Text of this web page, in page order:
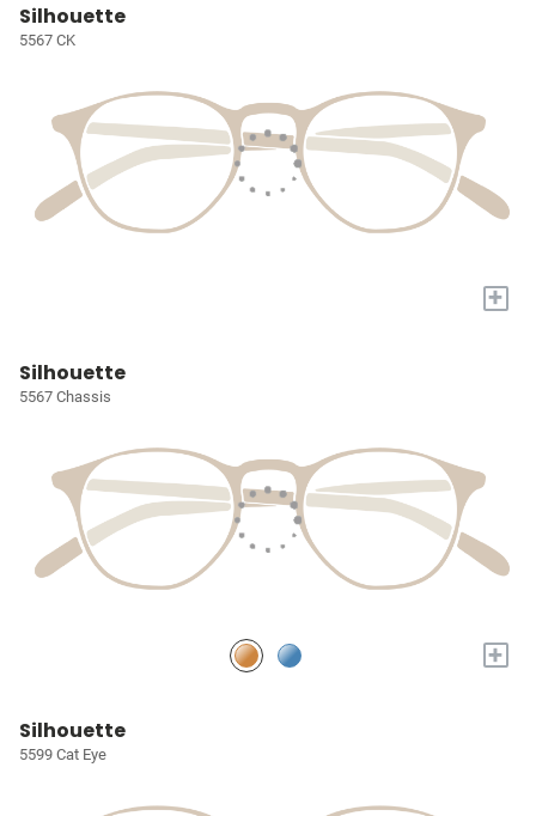
Silhouette
5567 CK
+
Silhouette
5567 Chassis
+
Silhouette
5599 Cat Eye